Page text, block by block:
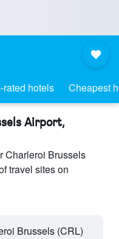
rated hotels Cheapest
Airport,
Charleroi Brussels
travel sites on
Brussels (CRL)